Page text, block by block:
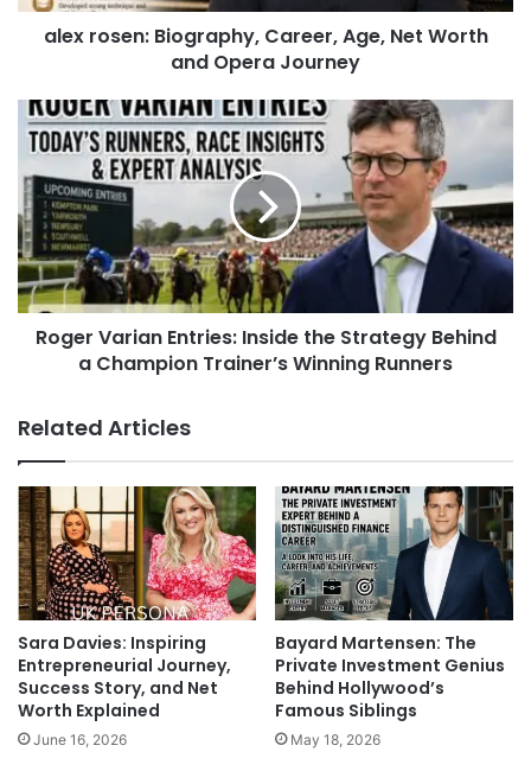
alex rosen: Biography, Career, Age, Net Worth
and Opera Journey
Roger Varian Entries: Inside the Strategy Behind
a Champion Trainer’s Winning Runners
Related Articles
Sara Davies: Inspiring
Entrepreneurial Journey,
Success Story, and Net
Worth Explained
June 16, 2026
Bayard Martensen: The
Private Investment Genius
Behind Hollywood’s
Famous Siblings
May 18, 2026